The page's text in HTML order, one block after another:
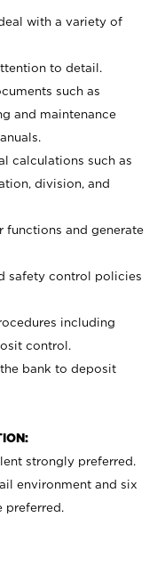
with a variety of
to detail.
such as
and maintenance
calculations such as
division, and
functions and generate
safety control policies
including
control.
bank to deposit
strongly preferred.
environment and six
preferred.